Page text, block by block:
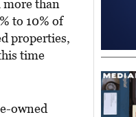
than
to 10% of
properties,
time
owned